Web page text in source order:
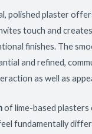
polished plaster
touch and
finishes. The
and refined,
as well as
of lime-based plasters
fundamentally